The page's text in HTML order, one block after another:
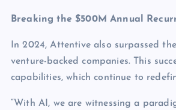
Breaking the $500M Annual
In 2024, Attentive also surpassed
venture-backed companies. This
capabilities, which continue to
“With AI, we are witnessing a